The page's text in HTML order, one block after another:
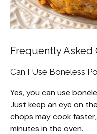
Frequently Asked
Can I Use Boneless
Yes, you can use
Just keep an eye on
chops may cook
minutes in the oven.